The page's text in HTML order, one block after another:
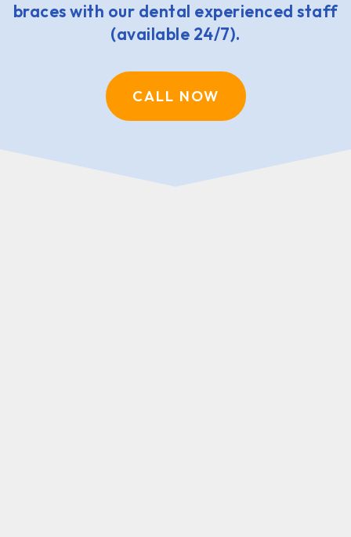
braces with our dental experienced staff
(available 24/7).
CALL NOW